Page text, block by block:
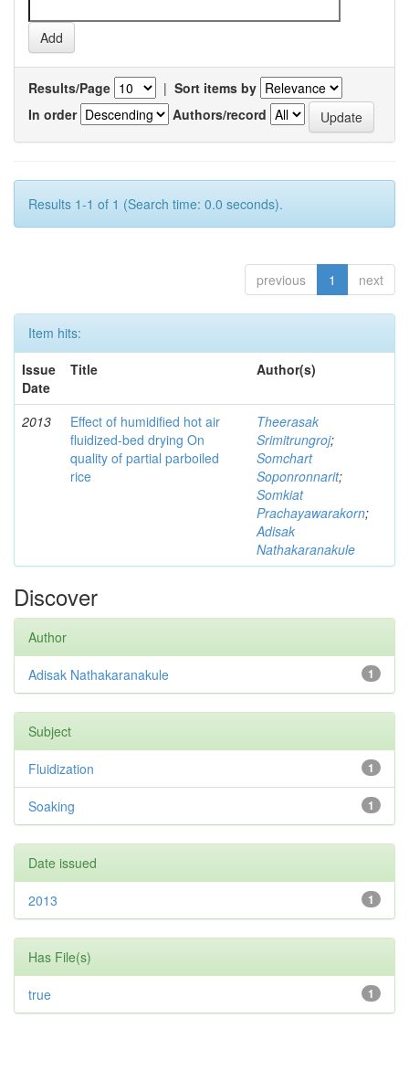
Results/Page | Sort items by
In order
Authors/record
Results 1-1 of 1 (Search time: 0.0 seconds).
previous 1 next
Item hits:
Issue
Date
Title Author(s)
2013
Effect of humidified hot air
fluidized-bed drying On
quality of partial parboiled
rice
Theerasak
Srimitrungroj;
Somchart
Soponronnarit;
Somkiat
Prachayawarakorn;
Adisak
Nathakaranakule
Discover
Author
1
Adisak Nathakaranakule
Subject
1
Fluidization
1
Soaking
Date issued
1
2013
Has File(s)
1
true